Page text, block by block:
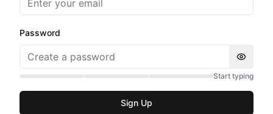
Password
Start typing
Sign Up